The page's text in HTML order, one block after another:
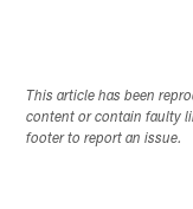
This article has been
content or contain faulty
footer to report an issue.